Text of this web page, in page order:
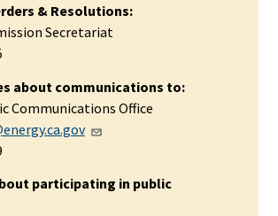
& Resolutions:
Secretariat
about communications to:
Communications Office
participating in public